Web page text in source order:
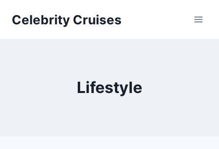
Celebrity Cruises
Lifestyle